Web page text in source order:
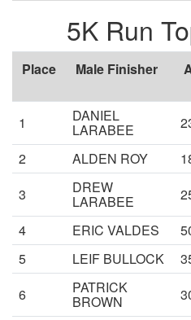
5K Run
Place Male Finisher
1 DANIEL
LARABEE
2
ALDEN ROY
3
DREW
LARABEE
4
ERIC VALDES
5
LEIF BULLOCK
6
PATRICK
BROWN